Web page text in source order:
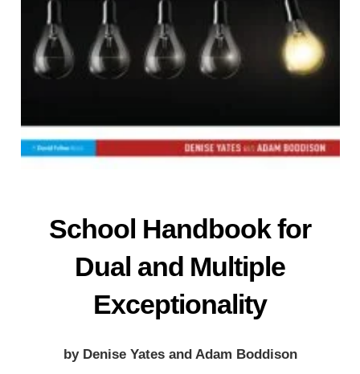
School Handbookfor
Dual and Multiple
Exceptionality
by Denise Yates and Adam Boddison